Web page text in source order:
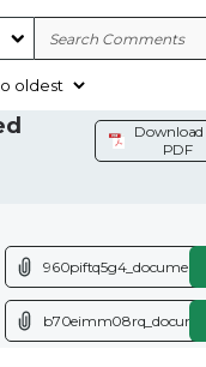
Download
PDF